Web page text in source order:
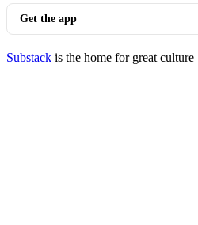
Get the app
Substack is the home for great culture